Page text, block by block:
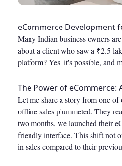
eCommerce Development
Many Indian business owners
about a client who saw a ₹2.5
platform? Yes, it's possible, and
The Power of eCommerce:
Let me share a story from one
offline sales plummeted. They
two months, we launched their
friendly interface. This shift not
in sales compared to their